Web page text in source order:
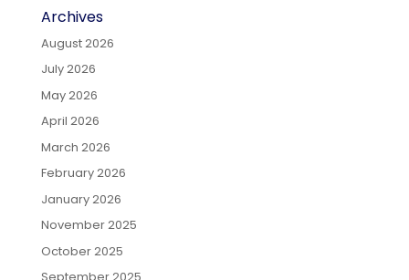
Archives
August 2026
July 2026
May 2026
April 2026
March 2026
February 2026
January 2026
November 2025
October 2025